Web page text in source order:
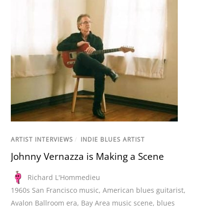
ARTIST INTERVIEWS / INDIE BLUES ARTIST
Johnny Vernazza is Making a Scene
Richard L'Hommedieu
1960s San Francisco music,American blues guitarist,
Avalon Ballroom era, Bay Area music scene, blues